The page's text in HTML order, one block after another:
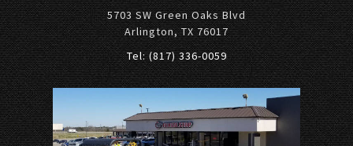
5703 SW Green Oaks Blvd
Arlington, TX 76017
Tel: (817) 336-0059